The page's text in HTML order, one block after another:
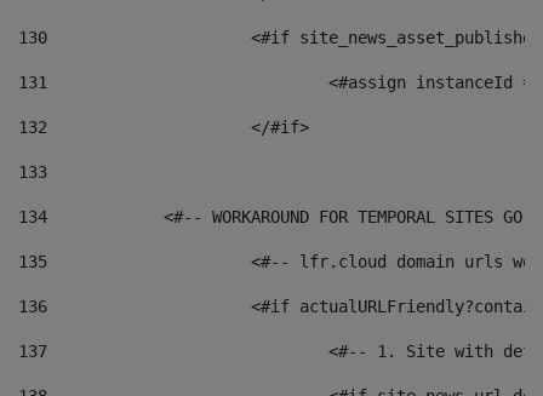
130
<#if
131
132
			</#if>
133
134
<#-- WORKAROUND FOR TEMPORAL SITES GO
135
<#-- lfr.cloud domain urls
136
<#if
137
<#-- 1. Site with